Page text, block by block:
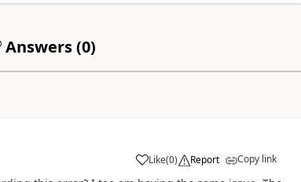
Answers (0)
Like(0) Report Copy link